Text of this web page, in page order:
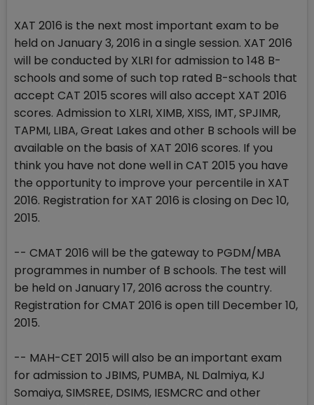
XAT 2016 is the next most important exam to be
held on January 3, 2016 in a single session. XAT 2016
will be conducted by XLRI for admission to 148 B-
schools and some of such top rated B-schools that
accept CAT 2015 scores will also accept XAT 2016
scores. Admission to XLRI, XIMB, XISS, IMT, SPJIMR,
TAPMI, LIBA, Great Lakes and other B schools will be
available on the basis of XAT 2016 scores. If you
think you have not done well in CAT 2015 you have
the opportunity to improve your percentile in XAT
2016. Registration for XAT 2016 is closing on Dec 10,
2015.
-- CMAT 2016 will be the gateway to PGDM/MBA
programmes in number of B schools. The test will
be held on January 17, 2016 across the country.
Registration for CMAT 2016 is open till December 10,
2015.
-- MAH-CET 2015 will also be an important exam
for admission to JBIMS, PUMBA, NL Dalmiya, KJ
Somaiya, SIMSREE, DSIMS, IESMCRC and other